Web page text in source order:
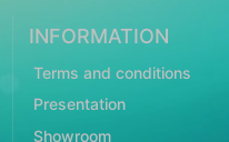
INFORMATION
Terms and conditions
Presentation
Showroom